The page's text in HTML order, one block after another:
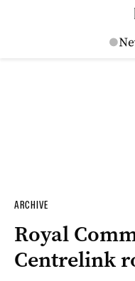
ARCHIVE
Royal
Centrelink